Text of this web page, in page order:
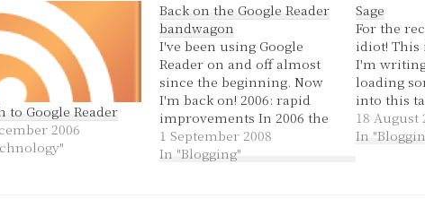
to Google Reader
2006
Back on the Google Reader
bandwagon
I've been using Google
Reader on and off almost
since the beginning. Now
I'm back on! 2006: rapid
improvements In 2006 the
reader was a simple
chronological reading list
1 September 2008
In "Blogging"
Sage
For the
idiot!
I'm
loading
into this
new one.
said
18 August
In